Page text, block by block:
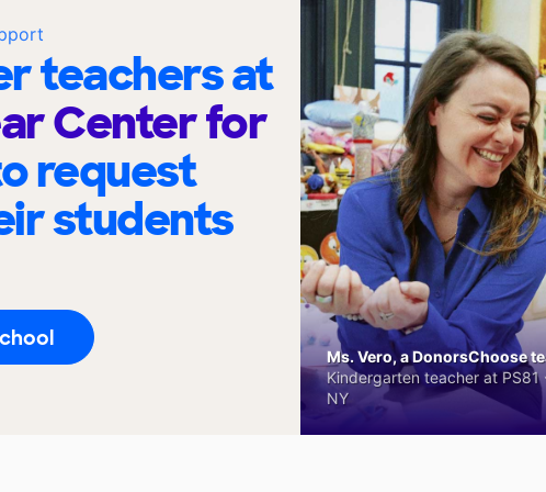
teachers at
Center for
request
students
Ms. Vero, a DonorsChoose
Kindergarten teacher at
NY